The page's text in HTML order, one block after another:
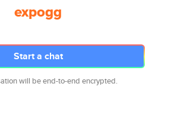
expogg
Start a chat
will be end-to-end encrypted.